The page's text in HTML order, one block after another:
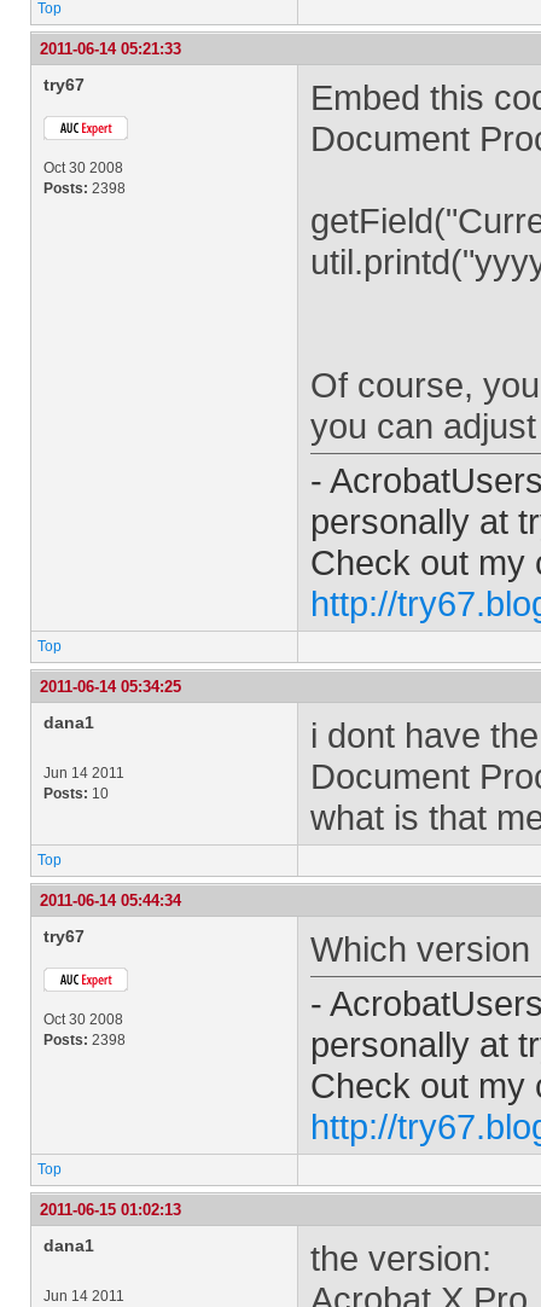
Top
2011-06-14 05:21:33
try67
Oct 30 2008
Posts: 2398
Embed this
Document
Of course,
you can
-
personally at
Check out my
http://
Top
2011-06-14 05:34:25
dana1
Jun 14 2011
Posts: 10
i dont have the
Document
what is that
Top
2011-06-14 05:44:34
try67
Oct 30 2008
Posts: 2398
Which
-
personally at
Check out my
http://
Top
2011-06-15 01:02:13
dana1
Jun 14 2011
the version: